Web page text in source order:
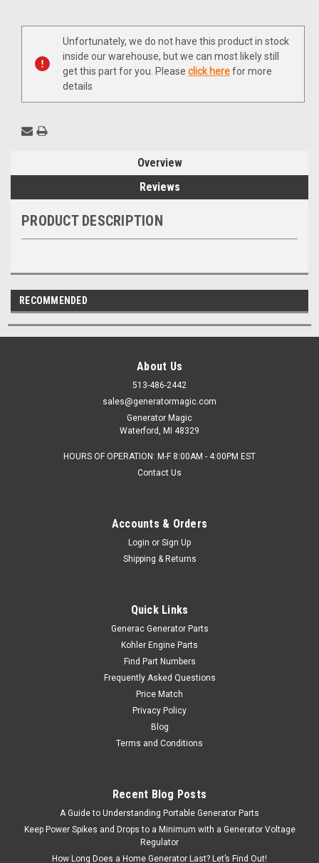
Current
Unfortunately, we do not have this product in stock
inside our warehouse, but we can most likely still
get this part for you. Please click herefor more
details
Overview
Reviews
PRODUCT DESCRIPTION
RECOMMENDED
About Us
513-486-2442
sales@generatormagic.com
Generator Magic
Waterford, MI 48329
HOURS OF OPERATION: M-F 8:00AM - 4:00PM EST
Contact Us
Accounts & Orders
Login or Sign Up
Shipping & Returns
Quick Links
Generac Generator Parts
Kohler Engine Parts
Find Part Numbers
Frequently Asked Questions
Price Match
Privacy Policy
Blog
Terms and Conditions
Recent Blog Posts
A Guide to Understanding Portable Generator Parts
Keep Power Spikes and Drops to a Minimum with a Generator Voltage
Regulator
How Long Does a Home Generator Last? Let’s Find Out!